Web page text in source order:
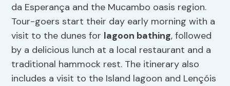
da Esperança and the Mucambo oasis region.
Tour-goers start their day early morning with a
visit to the dunes for lagoon bathing, followed
by a delicious lunch at a local restaurant and a
traditional hammock rest. The itinerary also
includes a visit to the Island lagoon and Lençóis